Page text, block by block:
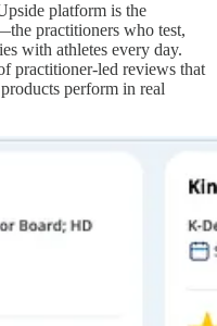
platform is the
practitioners who test,
with athletes every day.
practitioner-led reviews that
perform in real